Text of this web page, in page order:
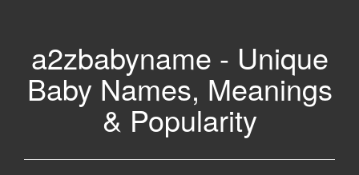
a2zbabyname - Unique
Baby Names, Meanings
& Popularity